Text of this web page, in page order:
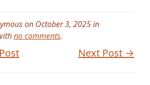
on October 3, 2025 in
no comments.
Next Post →